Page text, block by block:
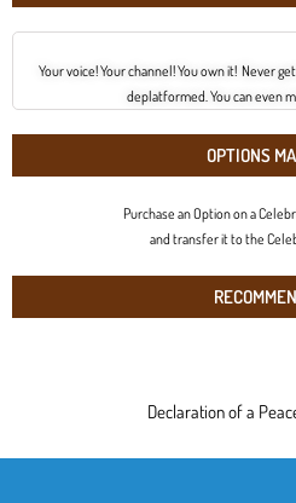
Your voice! Your channel! You own it! Never
deplatformed. You can even
OPTIONS
Purchase an Option on a
and transfer it to the
Declaration of a